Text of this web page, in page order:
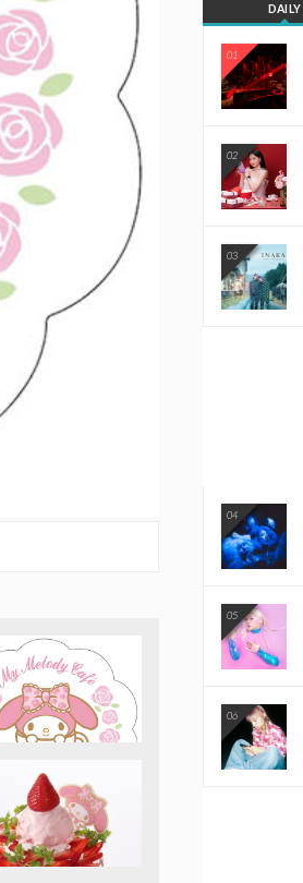
DAILY
01
02
03
04
05
06